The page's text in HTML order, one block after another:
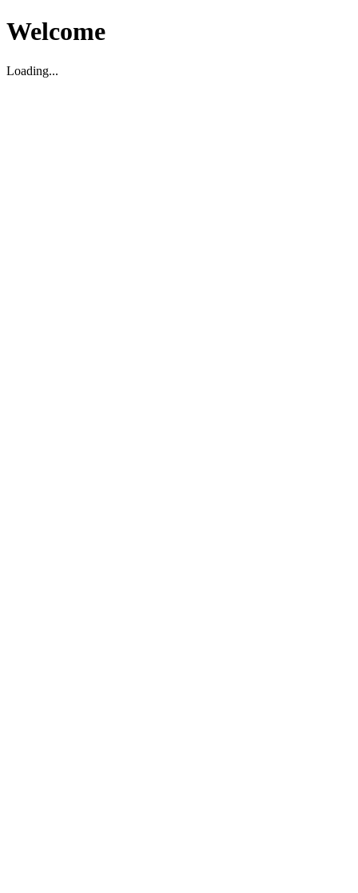
Welcome
Loading...